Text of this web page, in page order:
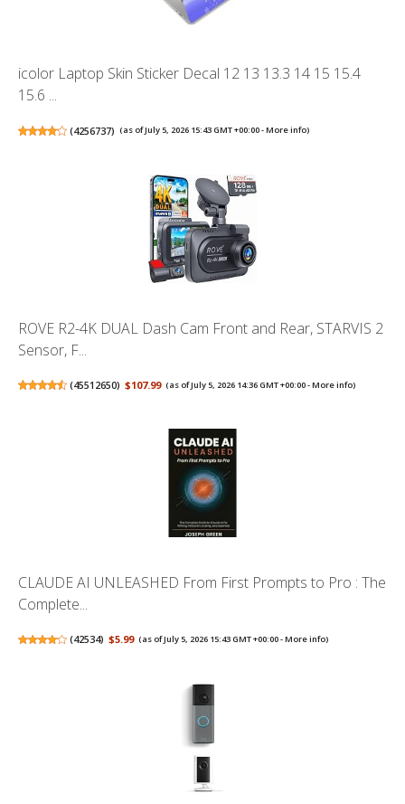
icolor Laptop Skin Sticker Decal 12 13 13.3 14 15 15.4
15.6 ...
(4256737) (as of July 5, 2026 15:43 GMT +00:00 -More info)
ROVE R2-4K DUAL Dash Cam Front and Rear, STARVIS 2
Sensor, F...
(45512650) $107.99 (as of July 5, 2026 14:36 GMT +00:00 -More info)
CLAUDE AI UNLEASHED From First Prompts to Pro : The
Complete...
(42534) $5.99 (as of July 5, 2026 15:43 GMT +00:00 -More info)